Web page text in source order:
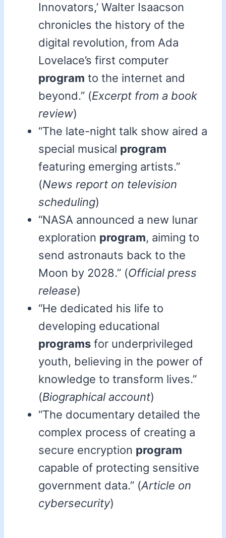
Innovators,’ Walter Isaacson
chronicles the history of the
digital revolution, from Ada
Lovelace’s first computer
program to the internet and
beyond.” (Excerpt from a book
review)
“The late-night talk show aired a
special musical program
featuring emerging artists.”
(News report on television
scheduling)
“NASA announced a new lunar
exploration program, aiming to
send astronauts back to the
Moon by 2028.” (Official press
release)
“He dedicated his life to
developing educational
programs for underprivileged
youth, believing in the power of
knowledge to transform lives.”
(Biographical account)
“The documentary detailed the
complex process of creating a
secure encryption program
capable of protecting sensitive
government data.” (Article on
cybersecurity)